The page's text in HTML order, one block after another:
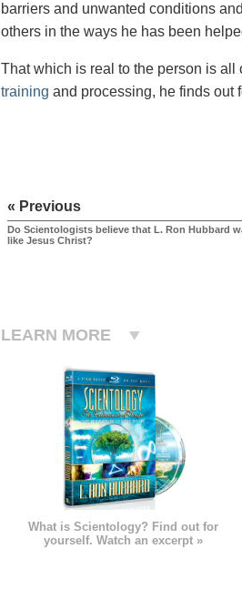
barriers and unwanted conditions
others in the ways he has been
That which is real to the person is
training and processing, he finds out
« Previous
Do Scientologists believe that L. Ron Hubbard
like Jesus Christ?
LEARN MORE
What is Scientology? Find out for
yourself. Watch an excerpt »